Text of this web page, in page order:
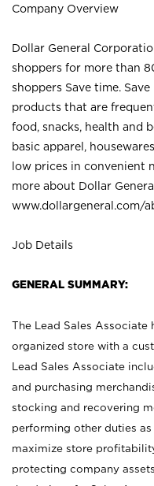
Company Overview
Dollar General
shoppers for more than
shoppers Save time.
products that are
food, snacks, health and
basic apparel,
low prices in convenient
more about Dollar
www.dollargeneral.com/
Job Details
GENERAL SUMMARY:
The Lead Sales Associate
organized store with a
Lead Sales Associate
and purchasing
stocking and recovering
performing other duties
maximize store
protecting company